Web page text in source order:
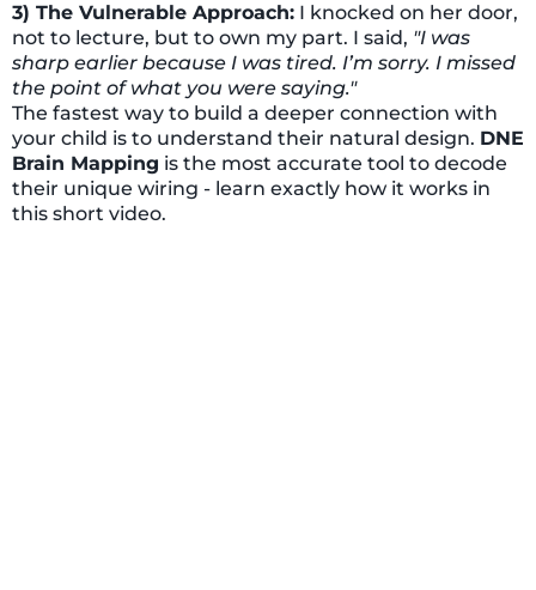
3) The Vulnerable Approach: I knocked on her door,
not to lecture, but to own my part. I said, "I was
sharp earlier because I was tired. I’m sorry. I missed
the point of what you were saying."
The fastest way to build a deeper connection with
your child is to understand their natural design. DNE
Brain Mapping is the most accurate tool to decode
their unique wiring - learn exactly how it works in
this short video.